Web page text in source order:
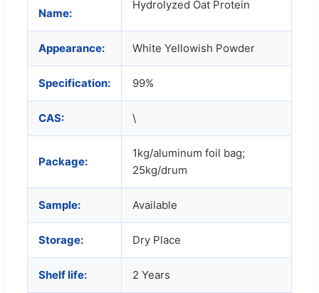
Name:
Hydrolyzed Oat Protein
Appearance: White Yellowish Powder
Specification: 99%
CAS: \
Package:
1kg/aluminum foil bag;
25kg/drum
Sample: Available
Storage: Dry Place
Shelf life: 2 Years